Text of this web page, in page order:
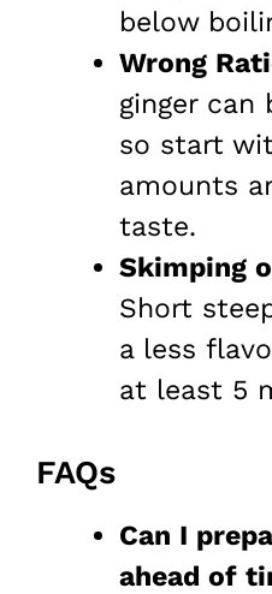
below
Wrong
ginger can
so start
amounts
taste.
Skimping
Short
a less
at least 5
FAQs
Can I
ahead of